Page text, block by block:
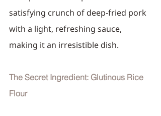
satisfying crunch of deep-fried pork
with a light, refreshing sauce,
making it an irresistible dish.
The Secret Ingredient: Glutinous Rice
Flour